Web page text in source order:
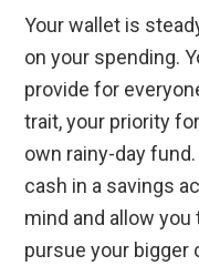
Your wallet is
on your spending.
provide for
trait, your priority
own rainy-day
cash in a savings
mind and allow
pursue your bigger